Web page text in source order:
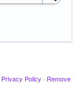
Privacy Policy · Remove